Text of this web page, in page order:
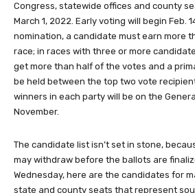
Congress, statewide offices and county
March 1, 2022. Early voting will begin Feb.
nomination, a candidate must earn more
race; in races with three or more
get more than half of the votes and a
be held between the top two vote
winners in each party will be on the
November.
The candidate list isn’t set in stone,
may withdraw before the ballots are
Wednesday, here are the candidates for
state and county seats that represent